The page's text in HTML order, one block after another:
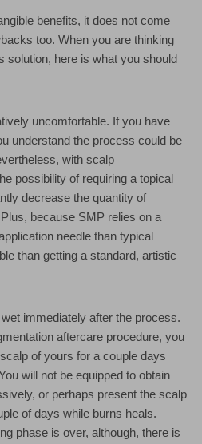
benefits, it does not come
too. When you are thinking
solution, here is what you should
uncomfortable. If you have
understand the process could be
with scalp
possibility of requiring a topical
decrease the quantity of
because SMP relies on a
needle than typical
than getting a standard, artistic
immediately after the process.
aftercare procedure, you
of yours for a couple days
will not be equipped to obtain
or perhaps present the scalp
of days while burns heals.
phase is over, although, there is